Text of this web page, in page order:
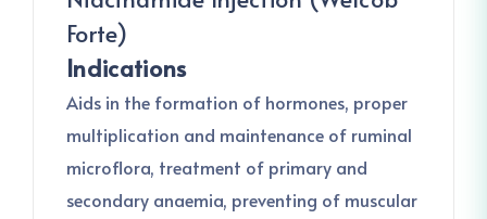
Forte)
Indications
Aids in the formation of hormones, proper
multiplication and maintenance of ruminal
microflora, treatment of primary and
secondary anaemia, preventing of muscular